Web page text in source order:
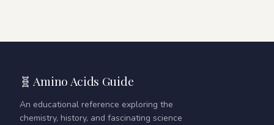
🧬 Amino Acids Guide
An educational reference exploring the
chemistry, history, and fascinating science